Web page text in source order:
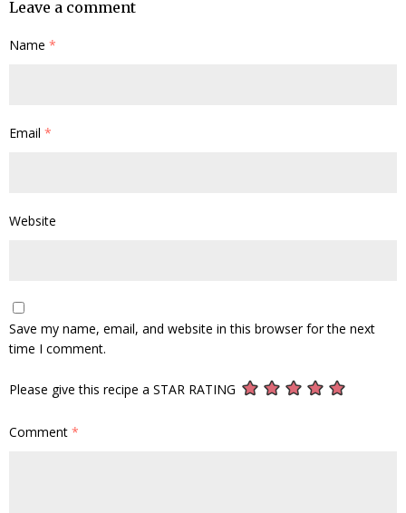
Leave a comment
Name *
Email *
Website
Save my name, email, and website in this browser for the next
time I comment.
Please give this recipe a STAR RATING
Comment *